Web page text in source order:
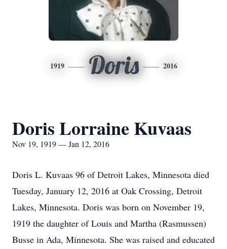
1919 Doris 2016
Doris Lorraine Kuvaas
Nov 19, 1919 — Jan 12, 2016
Doris L. Kuvaas 96 of Detroit Lakes, Minnesota died
Tuesday, January 12, 2016 at Oak Crossing, Detroit
Lakes, Minnesota. Doris was born on November 19,
1919 the daughter of Louis and Martha (Rasmussen)
Busse in Ada, Minnesota. She was raised and educated